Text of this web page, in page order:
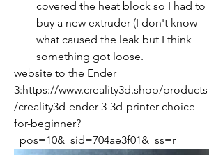
covered the heat block so I had to
buy a new extruder (I don't know
what caused the leak but I think
something got loose.
website to the Ender
3:https://www.creality3d.shop/products
/creality3d-ender-3-3d-printer-choice-
for-beginner?
_pos=10&_sid=704ae3f01&_ss=r